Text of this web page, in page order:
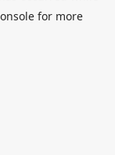
for more